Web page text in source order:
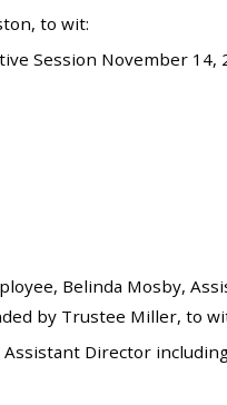
to wit:
Session November 14,
Belinda Mosby,
by Trustee Miller, to
Assistant Director